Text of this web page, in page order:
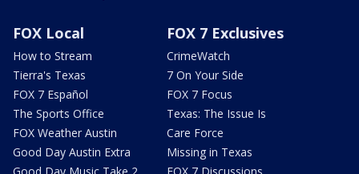
FOX Local
How to Stream
Tierra's Texas
FOX 7 Español
The Sports Office
FOX Weather Austin
Good Day Austin Extra
FOX 7 Exclusives
CrimeWatch
7 On Your Side
FOX 7 Focus
Texas: The Issue Is
Care Force
Missing in Texas